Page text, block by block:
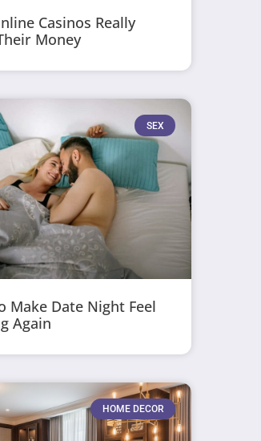
Casinos Really
Money
SEX
Make Date Night Feel
Again
HOME DECOR